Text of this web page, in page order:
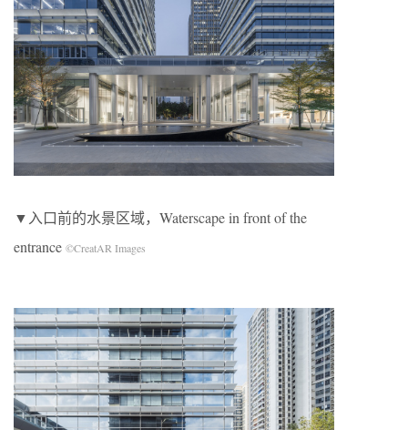
▼入口前的水景区域，Waterscape in front of the
entrance ©CreatAR Images